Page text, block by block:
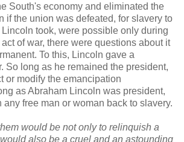
South's economy and eliminated the
if the union was defeated, for slavery to
took, were possible only during
of war, there were questions about it
To this, Lincoln gave a
So long as he remained the president,
or modify the emancipation
as Abraham Lincoln was president,
any free man or woman back to slavery.
would be not only to relinquish a
also be a cruel and an astounding